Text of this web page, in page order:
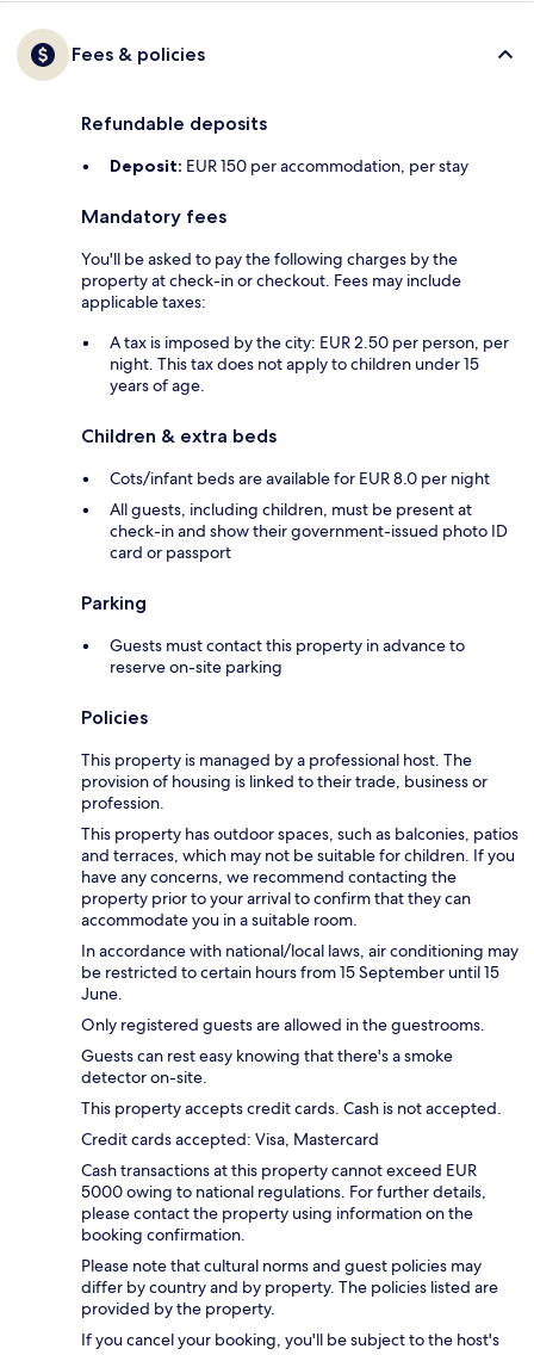
Fees & policies
Refundable deposits
Deposit: EUR 150 per accommodation, per stay
Mandatory fees
You'll be asked to pay the following charges by the
property at check-in or checkout. Fees may include
applicable taxes:
A tax is imposed by the city: EUR 2.50 per person, per
night. This tax does not apply to children under 15
years of age.
Children & extra beds
Cots/infant beds are available for EUR 8.0 per night
All guests, including children, must be present at
check-in and show their government-issued photo ID
card or passport
Parking
Guests must contact this property in advance to
reserve on-site parking
Policies
This property is managed by a professional host. The
provision of housing is linked to their trade, business or
profession.
This property has outdoor spaces, such as balconies, patios
and terraces, which may not be suitable for children. If you
have any concerns, we recommend contacting the
property prior to your arrival to confirm that they can
accommodate you in a suitable room.
In accordance with national/local laws, air conditioning may
be restricted to certain hours from 15 September until 15
June.
Only registered guests are allowed in the guestrooms.
Guests can rest easy knowing that there's a smoke
detector on-site.
This property accepts credit cards. Cash is not accepted.
Credit cards accepted: Visa, Mastercard
Cash transactions at this property cannot exceed EUR
5000 owing to national regulations. For further details,
please contact the property using information on the
booking confirmation.
Please note that cultural norms and guest policies may
differ by country and by property. The policies listed are
provided by the property.
If you cancel your booking, you'll be subject to the host's